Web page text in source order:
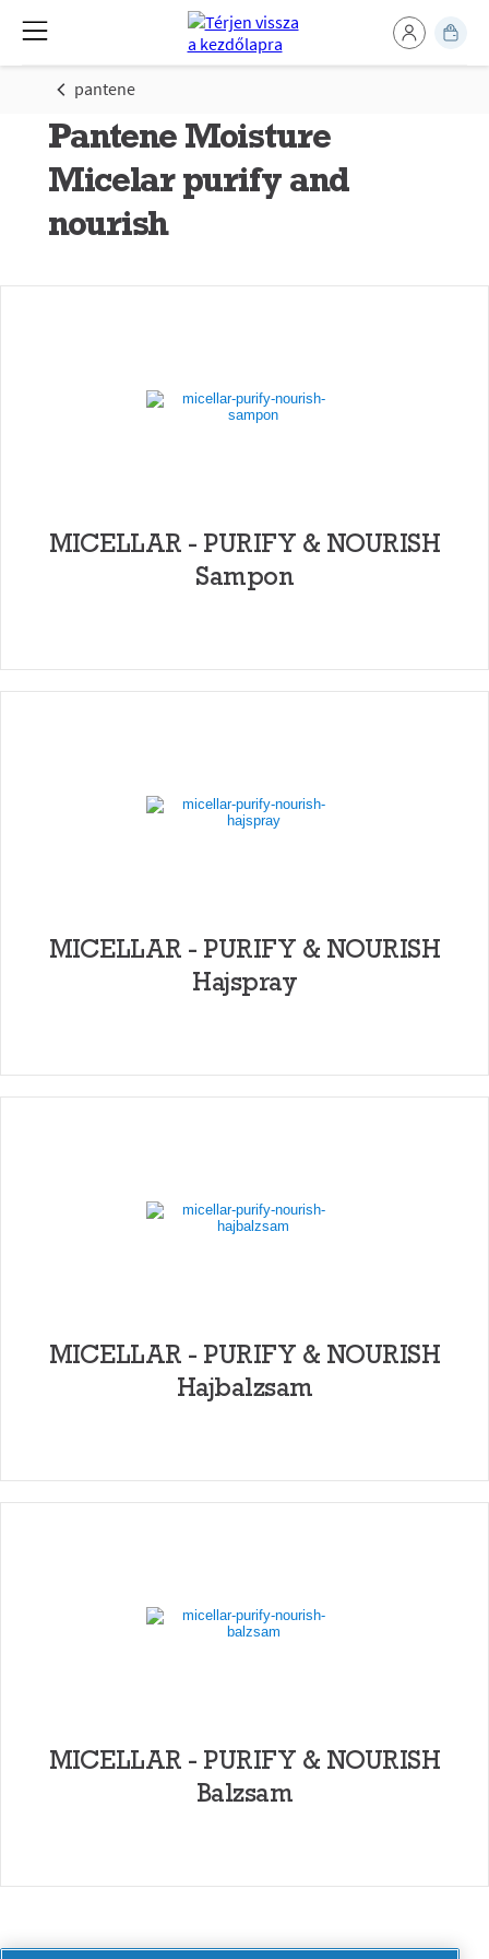
pantene
Pantene Moisture
Micelar purify and
nourish
MICELLAR - PURIFY & NOURISH
Sampon
MICELLAR - PURIFY & NOURISH
Hajspray
MICELLAR - PURIFY & NOURISH
Hajbalzsam
MICELLAR - PURIFY & NOURISH
Balzsam